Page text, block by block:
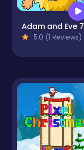
Adam and Eve 7
5.0 (1 Reviews)